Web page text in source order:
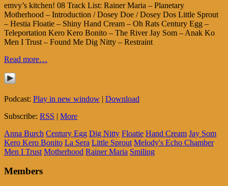
emvy’s kitchen! 08 Track List: Rainer Maria – Planetary
Motherhood – Introduction / Dosey Doe / Dosey Dos Little Sprout
– Hestia Floatie – Shiny Hand Cream – Oh Rats Century Egg –
Teleportation Kero Kero Bonito – The River Jay Som – Anak Ko
Men I Trust – Found Me Dig Nitty – Restraint
Read more…
Podcast: Play in new window | Download
Subscribe: RSS | More
Anna Burch Century Egg Dig Nitty Floatie Hand Cream Jay Som
Kero Kero Bonito La Sera Little Sprout Melody's Echo Chamber
Men I Trust Motherhood Rainer Maria Smiling
Members